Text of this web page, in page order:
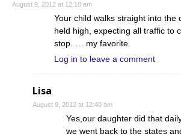
August 9, 2012 at 12:18 am
Your child walks straight into the
held high, expecting all traffic to
stop. … my favorite.
Log in to leave a comment
Lisa
August 9, 2012 at 12:40 am
Yes,our daughter did that
we went back to the states